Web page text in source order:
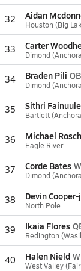
32 Aidan
Houston (Big
33 Carter
Dimond
34 Braden Pili
Dimond
35 Sithri
Bartlett
36 Michael
Eagle River
37 Corde Bates
Dimond
38 Devin
North Pole
39 Ikaia Flores
Redington
40 Halen Nield
West Valley